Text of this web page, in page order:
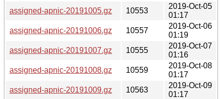
assigned-apnic-20191005.gz
10553
2019-Oct-05
01:17
assigned-apnic-20191006.gz
10557
2019-Oct-06
01:19
assigned-apnic-20191007.gz
10555
2019-Oct-07
01:16
assigned-apnic-20191008.gz
10559
2019-Oct-08
01:17
assigned-apnic-20191009.gz
10563
2019-Oct-09
01:17